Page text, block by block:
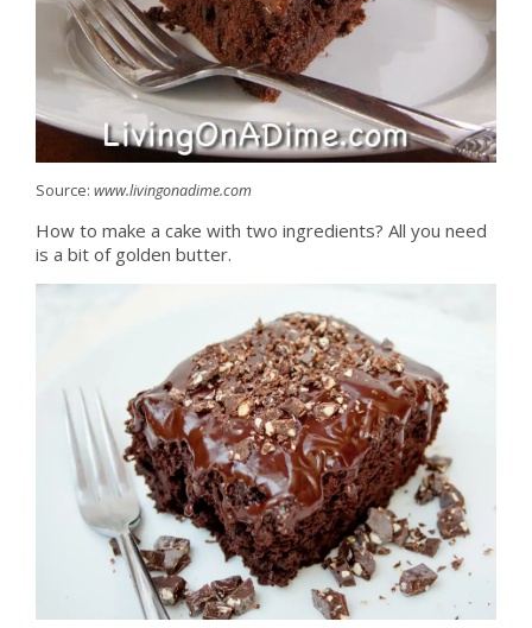
Source: www.livingonadime.com
How to make a cake with two ingredients? All you need
is a bit of golden butter.